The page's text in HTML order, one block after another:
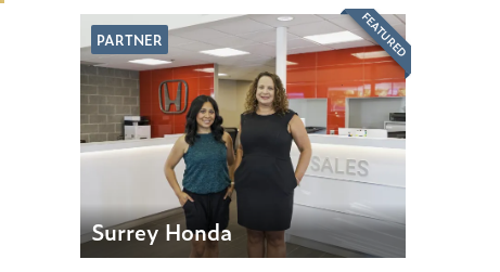
PARTNER
Surrey Honda
FEATURED